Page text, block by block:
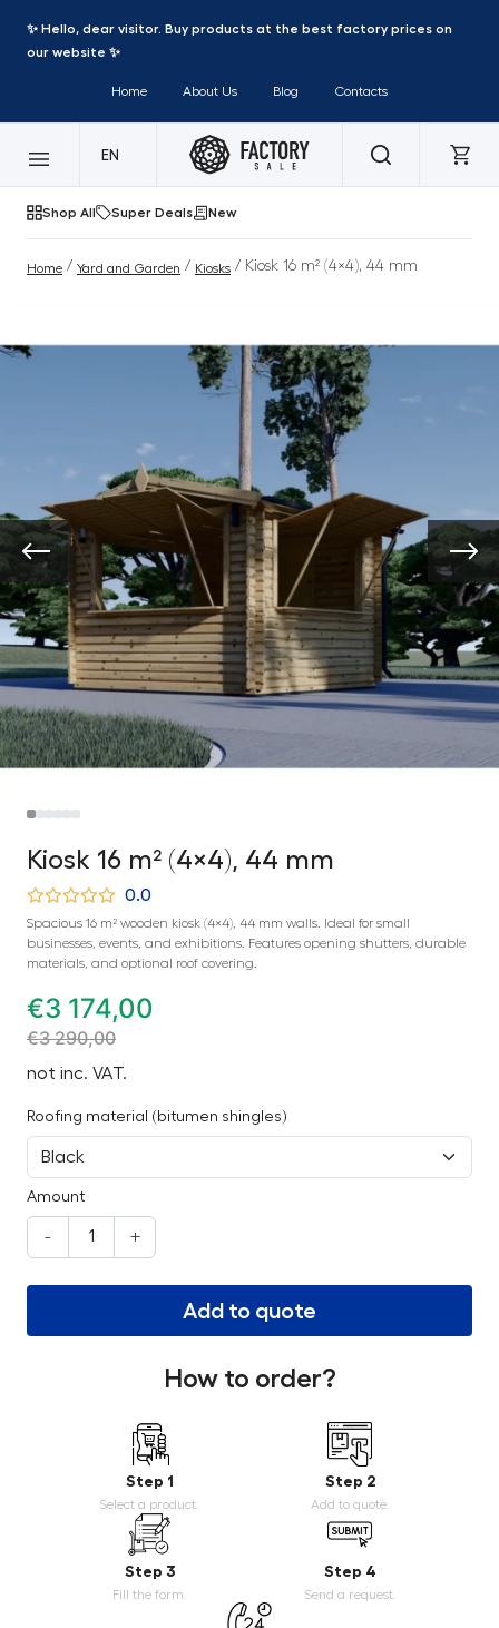
✨ Hello, dear visitor. Buy products at the best factory prices on
our website ✨
Home About Us Blog Contacts
EN
Shop All Super Deals New
Home / Yard and Garden / Kiosks / Kiosk 16 m² (4×4), 44 mm
Kiosk 16 m² (4×4), 44 mm
0.0
Spacious 16 m² wooden kiosk (4×4), 44 mm walls. Ideal for small
businesses, events, and exhibitions. Features opening shutters, durable
materials, and optional roof covering.
€3 174,00
€3 290,00
not inc. VAT.
Roofing material (bitumen shingles)
Amount
- +
Add to quote
How to order?
Step 1
Select a product.
Step 2
Add to quote.
Step 3
Fill the form.
Step 4
Send a request.